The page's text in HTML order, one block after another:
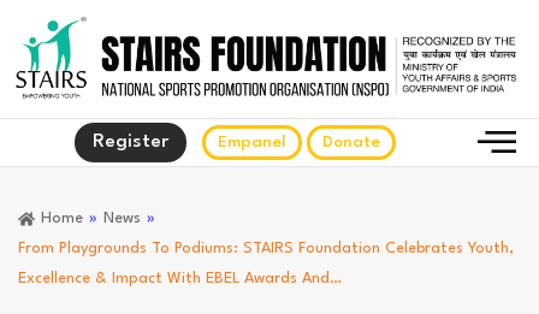
Register Empanel Donate
Home » News »
From Playgrounds To Podiums: STAIRS Foundation Celebrates Youth,
Excellence & Impact With EBEL Awards And…